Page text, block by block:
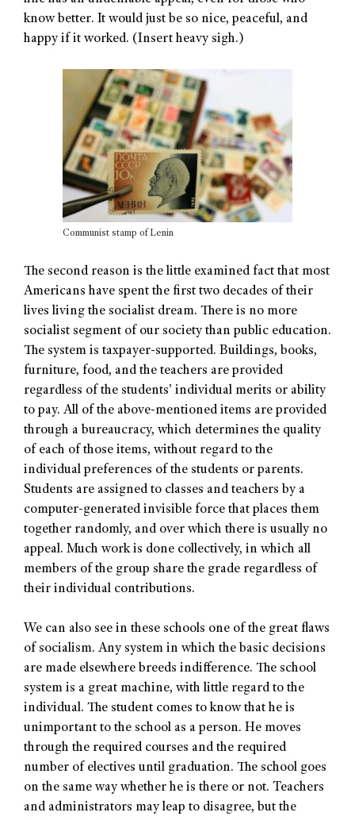
know better. It would just be so nice, peaceful, and
happy if it worked. (Insert heavy sigh.)
Communist stamp of Lenin
The second reason is the little examined fact that most
Americans have spent the first two decades of their
lives living the socialist dream. There is no more
socialist segment of our society than public education.
The system is taxpayer-supported. Buildings, books,
furniture, food, and the teachers are provided
regardless of the students’ individual merits or ability
to pay. All of the above-mentioned items are provided
through a bureaucracy, which determines the quality
of each of those items, without regard to the
individual preferences of the students or parents.
Students are assigned to classes and teachers by a
computer-generated invisible force that places them
together randomly, and over which there is usually no
appeal. Much work is done collectively, in which all
members of the group share the grade regardless of
their individual contributions.
We can also see in these schools one of the great flaws
of socialism. Any system in which the basic decisions
are made elsewhere breeds indifference. The school
system is a great machine, with little regard to the
individual. The student comes to know that he is
unimportant to the school as a person. He moves
through the required courses and the required
number of electives until graduation. The school goes
on the same way whether he is there or not. Teachers
and administrators may leap to disagree, but the